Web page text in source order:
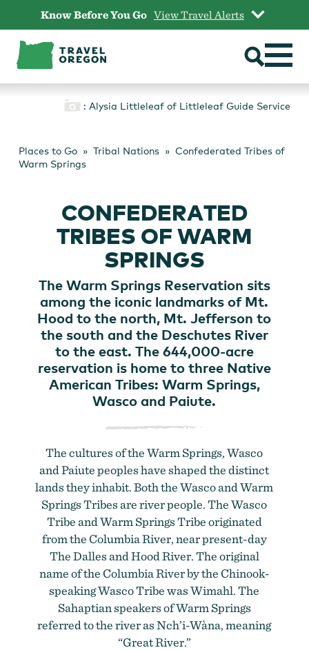
content
Know Before You Go View Travel Alerts
: Alysia Littleleaf of Littleleaf Guide Service
Places to Go Tribal Nations
Confederated Tribes of
Warm Springs
CONFEDERATED
TRIBES OF WARM
SPRINGS
The Warm Springs Reservation sits
among the iconic landmarks of Mt.
Hood to the north, Mt. Jefferson to
the south and the Deschutes River
to the east. The 644,000-acre
reservation is home to three Native
American Tribes: Warm Springs,
Wasco and Paiute.
The cultures of the Warm Springs, Wasco
and Paiute peoples have shaped the distinct
lands they inhabit. Both the Wasco and Warm
Springs Tribes are river people. The Wasco
Tribe and Warm Springs Tribe originated
from the Columbia River, near present-day
The Dalles and Hood River. The original
name of the Columbia River by the Chinook-
speaking Wasco Tribe was Wimahl. The
Sahaptian speakers of Warm Springs
referred to the river as Nch’i-Wàna, meaning
“Great River.”